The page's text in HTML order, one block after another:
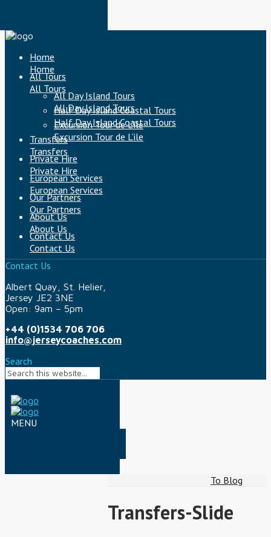
Home
Home
All Tours
All Tours
All Day Island Tours
All Day Island Tours
Half Day Island Coastal Tours
Half Day Island Coastal Tours
Excursion Tour de L’ile
Excursion Tour de L’ile
Transfers
Transfers
Private Hire
Private Hire
European Services
European Services
Our Partners
Our Partners
About Us
About Us
Contact Us
Contact Us
Contact Us
Albert Quay, St. Helier,
Jersey JE2 3NE
Open: 9am – 5pm
+44 (0)1534 706 706
info@jerseycoaches.com
Search
To Blog
Transfers-Slide